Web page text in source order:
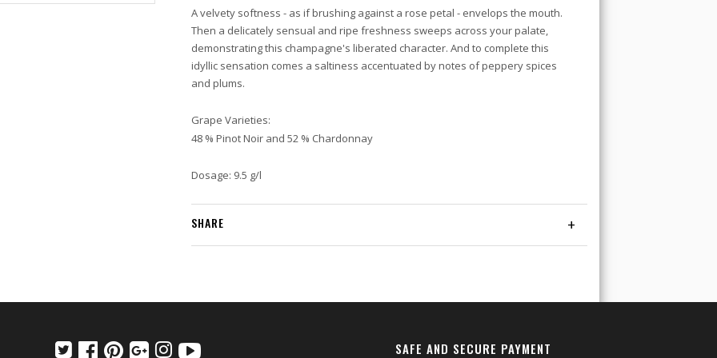
A velvety softness - as if brushing against a rose petal - envelops the mouth.
Then a delicately sensual and ripe freshness sweeps across your palate,
demonstrating this champagne's liberated character. And to complete this
idyllic sensation comes a saltiness accentuated by notes of peppery spices
and plums.
Grape Varieties:
48 % Pinot Noir and 52 % Chardonnay
Dosage: 9.5 g/l
+
SHARE
SAFE AND SECURE PAYMENT